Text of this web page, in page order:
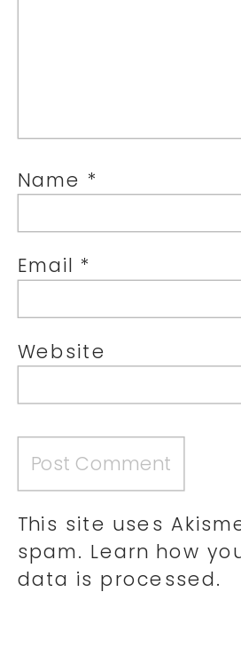
Name *
Email *
Website
This site uses
spam. Learn how
data is processed.